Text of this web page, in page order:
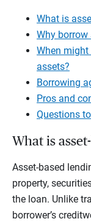
What is
Why borrow
When
assets?
Borrowing
Pros and
Questions
What is
Asset-based
property,
the loan. Unlike
borrower’s